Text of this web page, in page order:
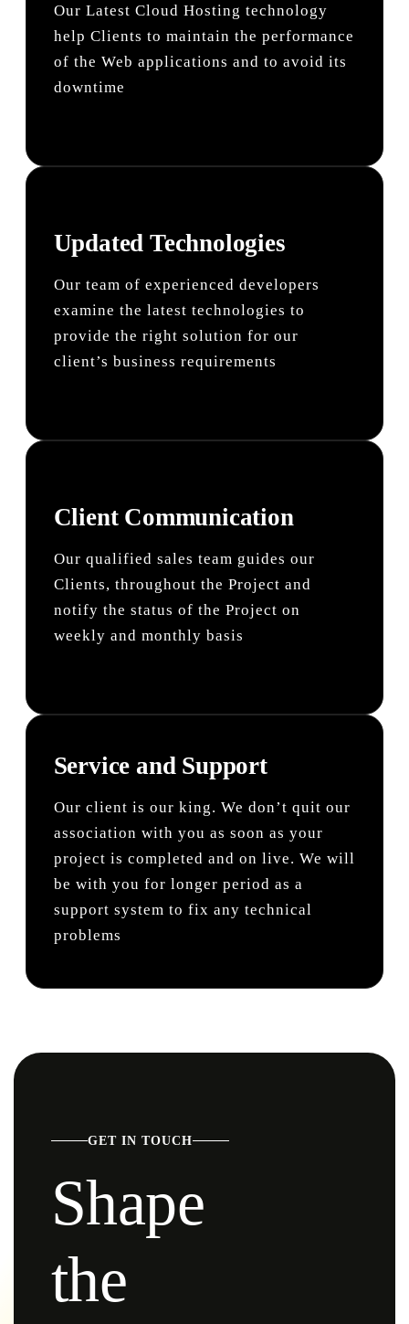
Our Latest Cloud Hosting technology
help Clients to maintain the performance
of the Web applications and to avoid its
downtime
Updated Technologies
Our team of experienced developers
examine the latest technologies to
provide the right solution for our
client’s business requirements
Client Communication
Our qualified sales team guides our
Clients, throughout the Project and
notify the status of the Project on
weekly and monthly basis
Service and Support
Our client is our king. We don’t quit our
association with you as soon as your
project is completed and on live. We will
be with you for longer period as a
support system to fix any technical
problems
GET IN TOUCH
Shape
the